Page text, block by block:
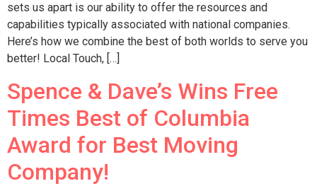
sets us apart is our ability to offer the resources and
capabilities typically associated with national companies.
Here’s how we combine the best of both worlds to serve you
better! Local Touch, […]
Spence & Dave’s Wins Free
Times Best of Columbia
Award for Best Moving
Company!